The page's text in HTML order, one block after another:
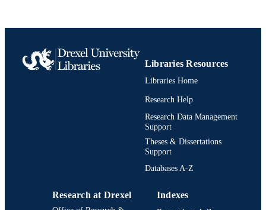
ACADEMIC
Creative Arts Therapies
9780977027835; 097702783X;
Libraries Resources
Libraries Home
Research Help
Research Data Management
Support
Theses & Dissertations
Support
Databases A-Z
Research at Drexel Indexes